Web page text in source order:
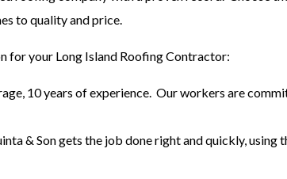
to quality and price.
for your Long Island Roofing Contractor:
10 years of experience. Our workers are
& Son gets the job done right and quickly,